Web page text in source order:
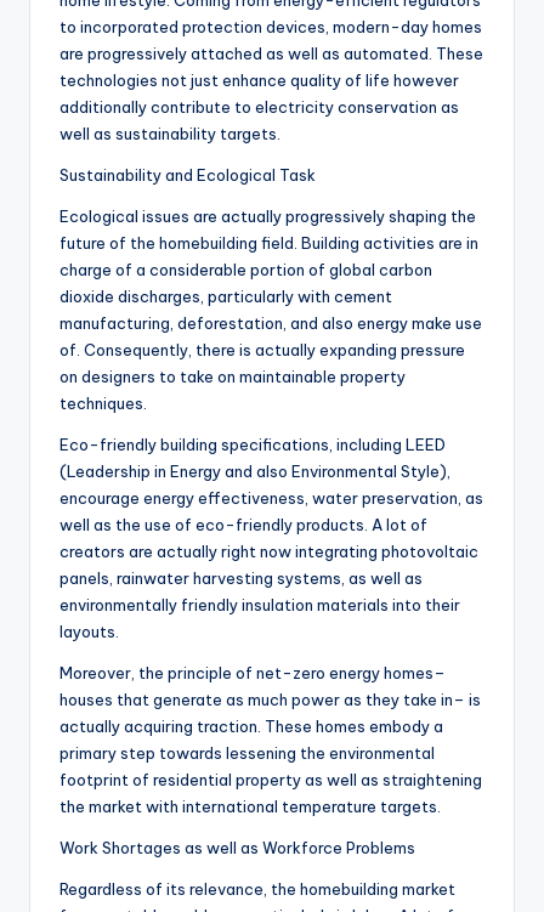
to incorporated protection devices, modern-day homes
are progressively attached as well as automated. These
technologies not just enhance quality of life however
additionally contribute to electricity conservation as
well as sustainability targets.
Sustainability and Ecological Task
Ecological issues are actually progressively shaping the
future of the homebuilding field. Building activities are in
charge of a considerable portion of global carbon
dioxide discharges, particularly with cement
manufacturing, deforestation, and also energy make use
of. Consequently, there is actually expanding pressure
on designers to take on maintainable property
techniques.
Eco-friendly building specifications, including LEED
(Leadership in Energy and also Environmental Style),
encourage energy effectiveness, water preservation, as
well as the use of eco-friendly products. A lot of
creators are actually right now integrating photovoltaic
panels, rainwater harvesting systems, as well as
environmentally friendly insulation materials into their
layouts.
Moreover, the principle of net-zero energy homes–
houses that generate as much power as they take in– is
actually acquiring traction. These homes embody a
primary step towards lessening the environmental
footprint of residential property as well as straightening
the market with international temperature targets.
Work Shortages as well as Workforce Problems
Regardless of its relevance, the homebuilding market